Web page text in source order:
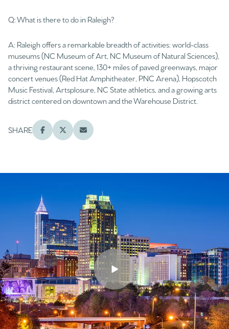
Q: What is there to do in Raleigh?
A: Raleigh offers a remarkable breadth of activities: world-class
museums (NC Museum of Art, NC Museum of Natural Sciences),
a thriving restaurant scene, 130+ miles of paved greenways, major
concert venues (Red Hat Amphitheater, PNC Arena), Hopscotch
Music Festival, Artsplosure, NC State athletics, and a growing arts
district centered on downtown and the Warehouse District.
SHARE